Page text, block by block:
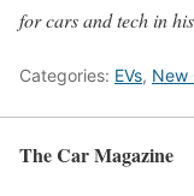
for cars and tech in
Categories: EVs, New
The Car Magazine